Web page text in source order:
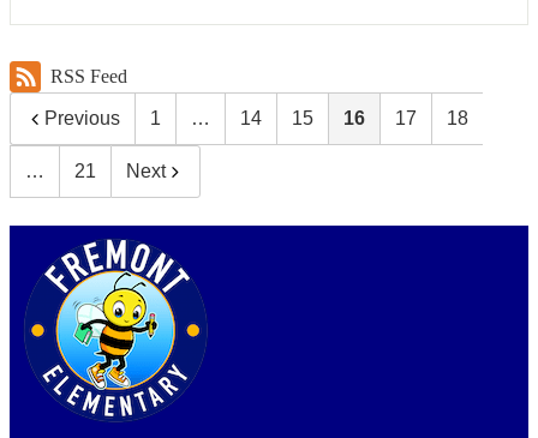
RSS Feed
Previous 1 … 14 15 16 17 18
… 21 Next